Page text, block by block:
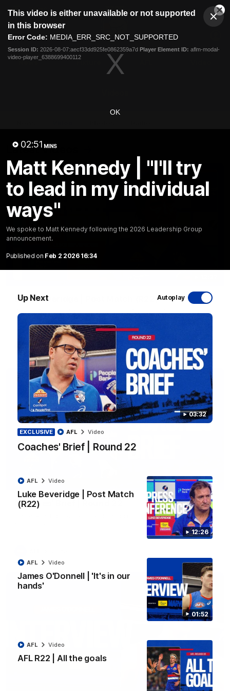
modal
This video is either unavailable or not supported
in this browser
Error Code: MEDIA_ERR_SRC_NOT_SUPPORTED
Session ID: 2026-08-07:aecf33dd925fe0862359a7d Player Element ID: aflm-modal-
video-player_6388699400112
OK
02:51 MINS
Matt Kennedy | "I'll try
to lead in my individual
ways"
We spoke to Matt Kennedy following the 2026 Leadership Group
announcement.
Published on Feb 2 2026 16:34
Up Next Autoplay
03:32
EXCLUSIVE
Coaches' Brief | Round 22
AFL Video
12:26
Luke Beveridge | Post Match
(R22)
AFL Video
01:52
James O'Donnell | 'It's in our
hands'
AFL Video
AFL R22 | All the goals
AFL Video
Club
Menu
Logo
News
Latest Videos
Luke Beveridge | Post Match (R22)
match against North Melbourne
AFL Video
03:33
EXCLUSIVE
Coaches' Brief | Round 22
Daniel Pratt discusses the disappointing loss to the
01:51